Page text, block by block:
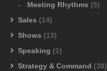
Meeting Rhythms (5)
Sales (14)
Shows (13)
Speaking (1)
Strategy & Command (38)